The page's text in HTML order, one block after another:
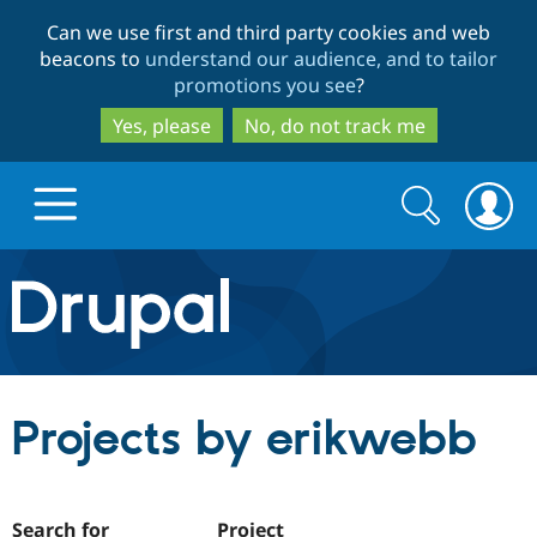
to
main
content
to
search
Can we use first and third party cookies and web
beacons to understand our audience, and to tailor
promotions you see?
Yes, please
No, do not track me
Drupal.org home
Discover Drupal
Drupal Core
Build with Drupal
Partners & Services
Search
form
Search
Projects by erikwebb
Search for Project